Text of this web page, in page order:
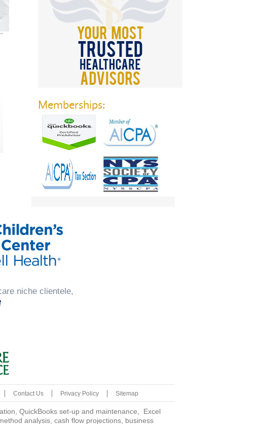
Memberships:
niche clientele,
Contact Us Privacy Policy Sitemap
QuickBooks set-up and maintenance, Excel
analysis, cash flow projections, business